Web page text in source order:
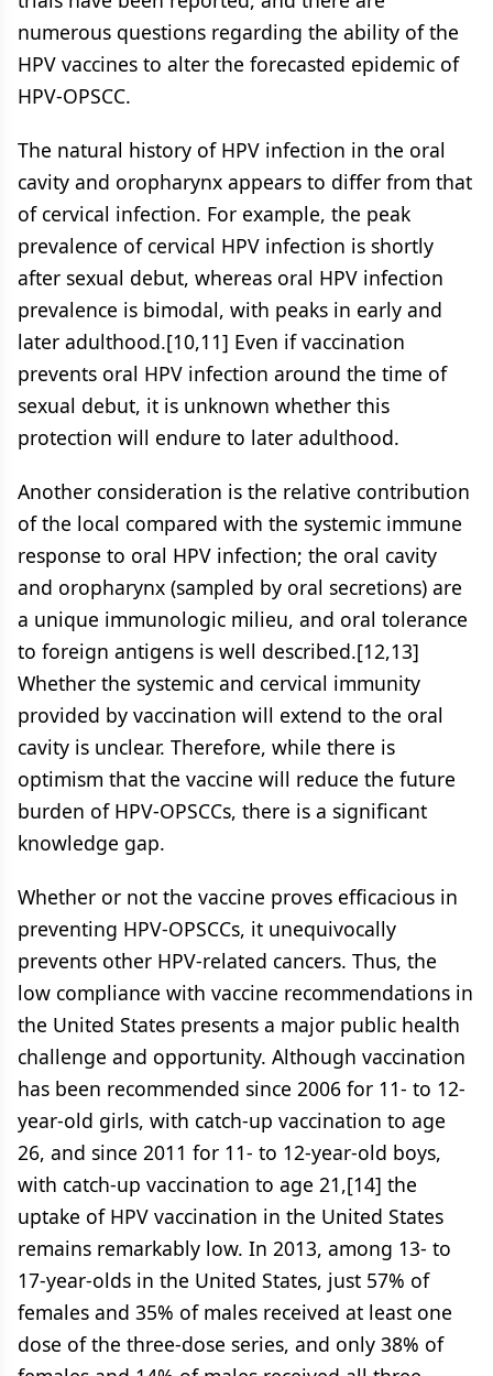
numerous questions regarding the ability of the
HPV vaccines to alter the forecasted epidemic of
HPV-OPSCC.
The natural history of HPV infection in the oral
cavity and oropharynx appears to differ from that
of cervical infection. For example, the peak
prevalence of cervical HPV infection is shortly
after sexual debut, whereas oral HPV infection
prevalence is bimodal, with peaks in early and
later adulthood.[10,11] Even if vaccination
prevents oral HPV infection around the time of
sexual debut, it is unknown whether this
protection will endure to later adulthood.
Another consideration is the relative contribution
of the local compared with the systemic immune
response to oral HPV infection; the oral cavity
and oropharynx (sampled by oral secretions) are
a unique immunologic milieu, and oral tolerance
to foreign antigens is well described.[12,13]
Whether the systemic and cervical immunity
provided by vaccination will extend to the oral
cavity is unclear. Therefore, while there is
optimism that the vaccine will reduce the future
burden of HPV-OPSCCs, there is a significant
knowledge gap.
Whether or not the vaccine proves efficacious in
preventing HPV-OPSCCs, it unequivocally
prevents other HPV-related cancers. Thus, the
low compliance with vaccine recommendations in
the United States presents a major public health
challenge and opportunity. Although vaccination
has been recommended since 2006 for 11- to 12-
year-old girls, with catch-up vaccination to age
26, and since 2011 for 11- to 12-year-old boys,
with catch-up vaccination to age 21,[14] the
uptake of HPV vaccination in the United States
remains remarkably low. In 2013, among 13- to
17-year-olds in the United States, just 57% of
females and 35% of males received at least one
dose of the three-dose series, and only 38% of